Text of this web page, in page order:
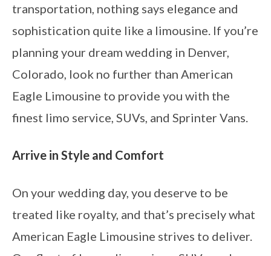
transportation, nothing says elegance and
sophistication quite like a limousine. If you’re
planning your dream wedding in Denver,
Colorado, look no further than American
Eagle Limousine to provide you with the
finest limo service, SUVs, and Sprinter Vans.
Arrive in Style and Comfort
On your wedding day, you deserve to be
treated like royalty, and that’s precisely what
American Eagle Limousine strives to deliver.